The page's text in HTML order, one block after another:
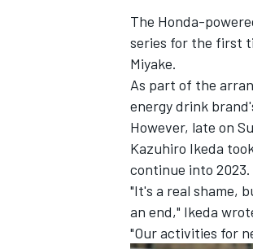
The Honda-
series for the first
Miyake.
As part of the
energy drink
However, late on
Kazuhiro Ikeda
continue into 2023.
"It's a real shame,
an end," Ikeda
"Our activities for